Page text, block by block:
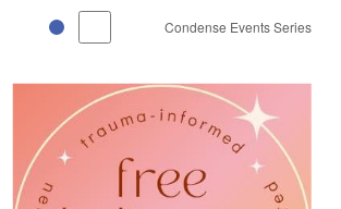
Condense Events Series